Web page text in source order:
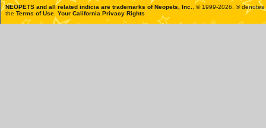
NEOPETS and all related indicia are trademarks ofNeopets, Inc.
, © 1999-2026. ®
the Terms of Use Your California Privacy Rights